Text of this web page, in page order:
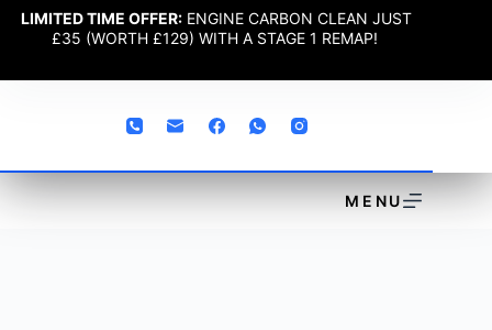
LIMITED TIME OFFER: ENGINE CARBON CLEAN JUST
£35 (WORTH £129) WITH A STAGE 1 REMAP!
MENU